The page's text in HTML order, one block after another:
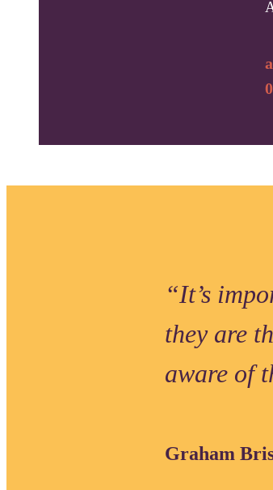
“It’s
they are
aware of
Graham